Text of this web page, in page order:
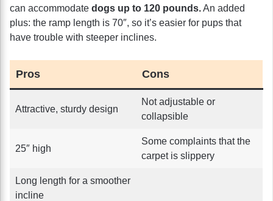
can accommodate dogs up to 120 pounds.An added
plus: the ramp length is 70″, so it’s easier for pups that
have trouble with steeper inclines.
Pros Cons
Attractive, sturdy design
Not adjustable or
collapsible
25″ high
Some complaints that the
carpet is slippery
Long length for a smoother
incline